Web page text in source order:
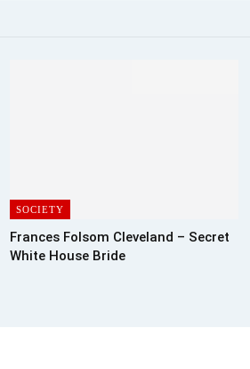
SOCIETY
Frances Folsom Cleveland – Secret
White House Bride